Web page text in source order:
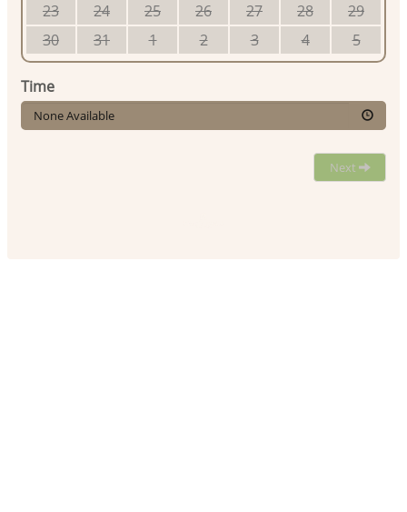
23
24 25 26 27 28
29
30
31 1 2 3 4 5
Time
None Available
Next